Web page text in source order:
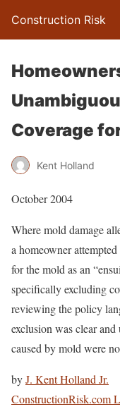
Construction Risk
Coverage
Kent Holland
October 2004
Where mold damage
a homeowner
for the mold as an
specifically excluding
reviewing the policy
exclusion was clear
caused by mold were
byJ. Kent Holland Jr.
ConstructionRisk.com